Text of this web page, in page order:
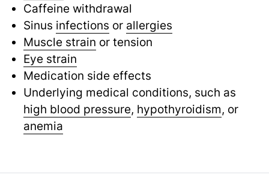
Caffeine withdrawal
Sinus infections or allergies
Muscle strain or tension
Eye strain
Medication side effects
Underlying medical conditions, such as
high blood pressure, hypothyroidism, or
anemia